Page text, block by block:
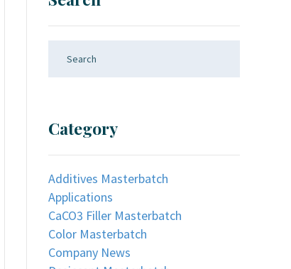
Category
Additives Masterbatch
Applications
CaCO3 Filler Masterbatch
Color Masterbatch
Company News